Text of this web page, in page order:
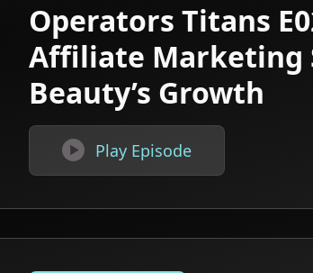
Operators Titans
Affiliate Marketing
Beauty’s Growth
 Play Episode